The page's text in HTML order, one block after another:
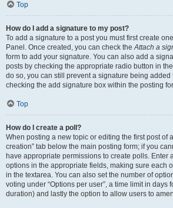
Top
How do I add a signature to my post?
To add a signature to a post you must first create
Panel. Once created, you can check theAttach a
form to add your signature. You can also add a
posts by checking the appropriate radio button in
do so, you can still prevent a signature being
checking the add signature box within the posting
Top
How do I create a poll?
When posting a new topic or editing the first post of a
creation” tab below the main posting form; if you
have appropriate permissions to create polls. Enter
options in the appropriate fields, making sure each
in the textarea. You can also set the number of
voting under “Options per user”, a time limit in days
duration) and lastly the option to allow users to